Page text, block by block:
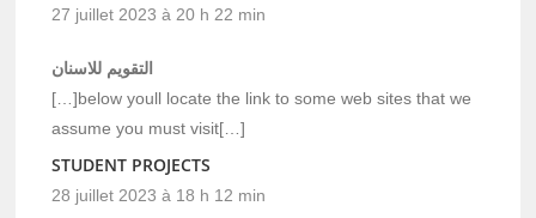
27 juillet 2023 à 20 h 22 min
التقويم للاسنان
[…]below youll locate the link to some web sites that we
assume you must visit[…]
STUDENT PROJECTS
28 juillet 2023 à 18 h 12 min